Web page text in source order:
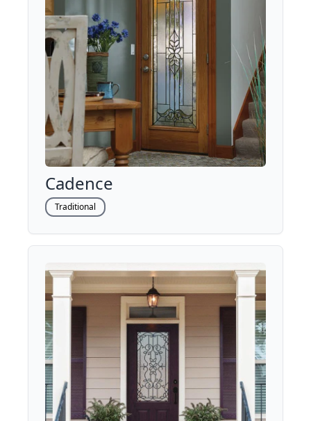
Cadence
Traditional